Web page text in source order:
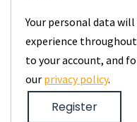
Your personal data
experience
to your account, and
our privacy policy.
Register